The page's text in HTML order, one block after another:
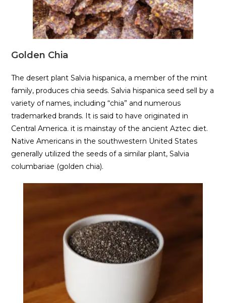
Golden Chia
The desert plant Salvia hispanica, a member of the mint
family, produces chia seeds. Salvia hispanica seed sell by a
variety of names, including “chia” and numerous
trademarked brands. It is said to have originated in
Central America. it is mainstay of the ancient Aztec diet.
Native Americans in the southwestern United States
generally utilized the seeds of a similar plant, Salvia
columbariae (golden chia).